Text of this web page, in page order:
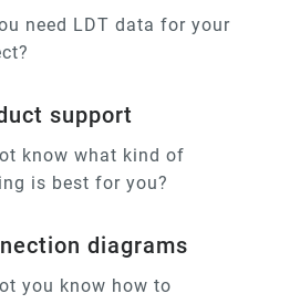
need LDT data for your
support
know what kind of
is best for you?
diagrams
you know how to